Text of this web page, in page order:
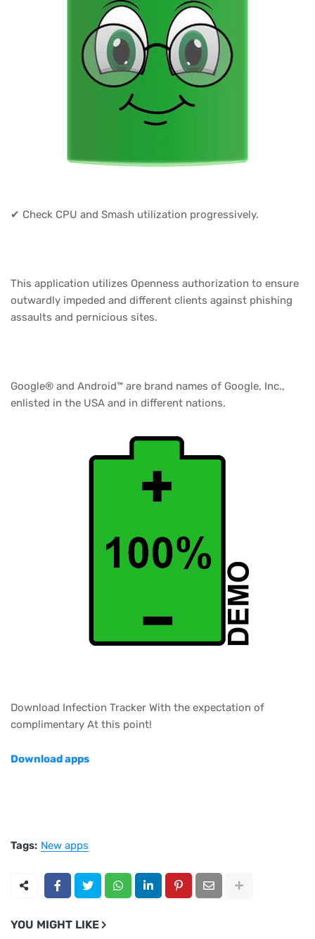
✔ Check CPU and Smash utilization progressively.
This application utilizes Openness authorization to ensure
outwardly impeded and different clients against phishing
assaults and pernicious sites.
Google® and Android™ are brand names of Google, Inc.,
enlisted in the USA and in different nations.
Download Infection Tracker With the expectation of
complimentary At this point!
Download apps
Tags: New apps
YOU MIGHT LIKE